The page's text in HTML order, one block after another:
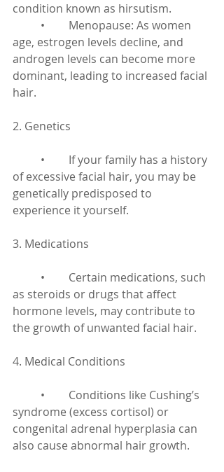
condition known as hirsutism.
age, estrogen levels decline, and
androgen levels can become more
dominant, leading to increased facial
hair.
2. Genetics
of excessive facial hair, you may be
genetically predisposed to
experience it yourself.
3. Medications
as steroids or drugs that affect
hormone levels, may contribute to
the growth of unwanted facial hair.
4. Medical Conditions
syndrome (excess cortisol) or
congenital adrenal hyperplasia can
also cause abnormal hair growth.